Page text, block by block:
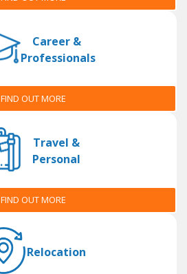
Career &
Professionals
FIND OUT MORE
Travel &
Personal
FIND OUT MORE
Relocation